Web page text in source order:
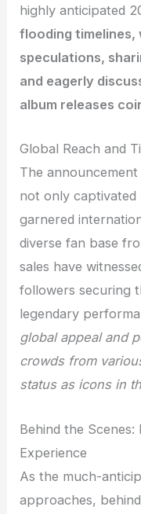
highly anticipated
flooding timelines,
speculations,
and eagerly
album releases
Global Reach and
The
not only captivated
garnered
diverse fan base
sales have
followers securing
legendary
global appeal and
crowds from
status as icons in
Behind the
Experience
As the much-
approaches,